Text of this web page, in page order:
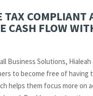
TAX COMPLIANT
CASH FLOW
Business Solutions, Hialeah
to become free of having
helps them focus more on